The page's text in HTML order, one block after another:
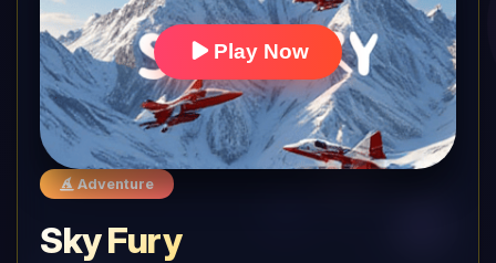
Play Now
Adventure
Sky Fury